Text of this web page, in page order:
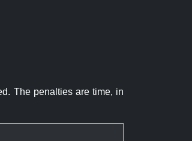
The penalties are time, in